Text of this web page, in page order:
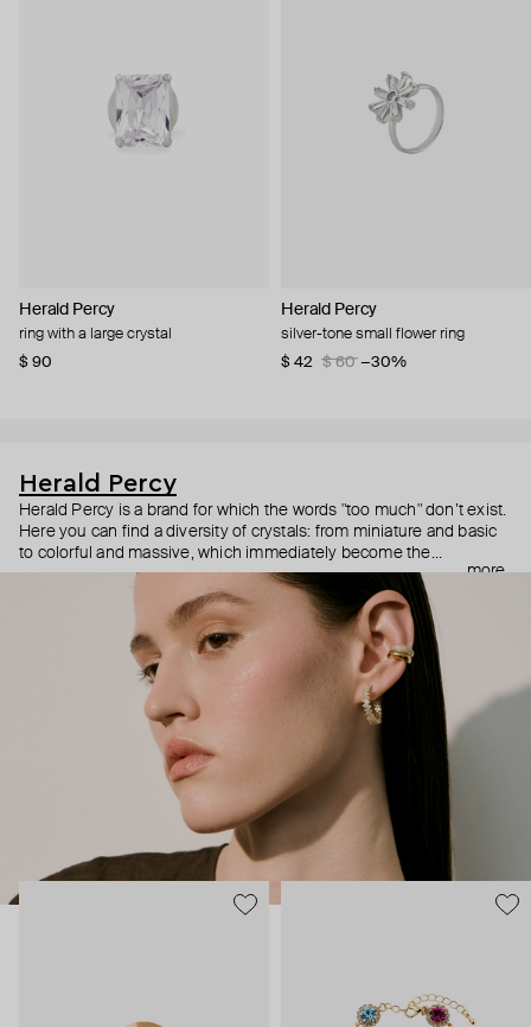
Herald Percy
ring with a large crystal
$ 90
Herald Percy
silver-tone small flower ring
$ 42
$ 60 −30%
Herald Percy
Herald Percy is a brand for which the words "too much" don’t exist.
Here you can find a diversity of crystals: from miniature and basic
to colorful and massive, which immediately become the
centerpiece of the look. Percy's heroine is a metropolitan woman
who needs at least 25-hour days to get everything done, and an
impressive jewelry arsenal to swap out her earrings as she moves
from the office straight to a party.
more